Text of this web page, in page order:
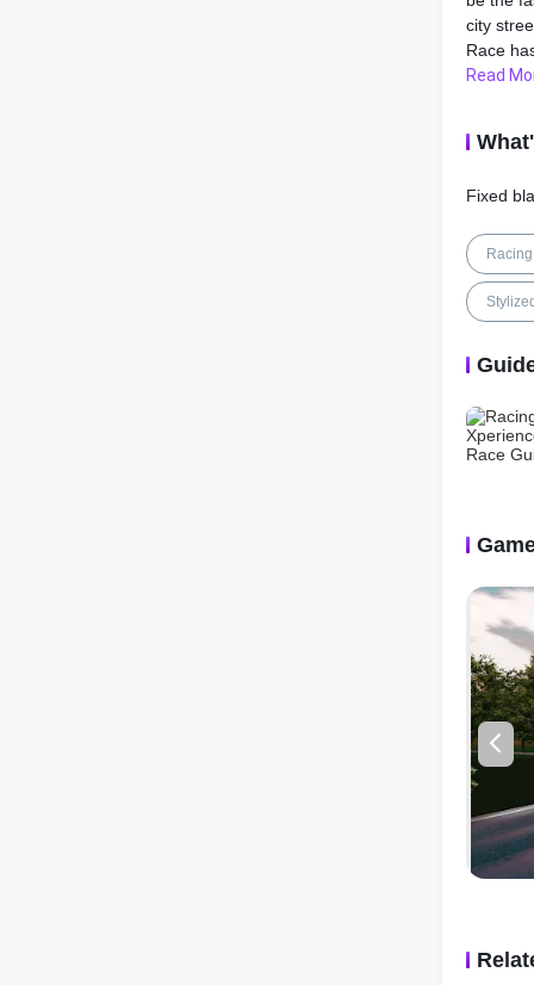
city
Race
choose
engine,
that
track.
and
in
online
The
difficult
tight
Read
Fixed
Racing
Stylized